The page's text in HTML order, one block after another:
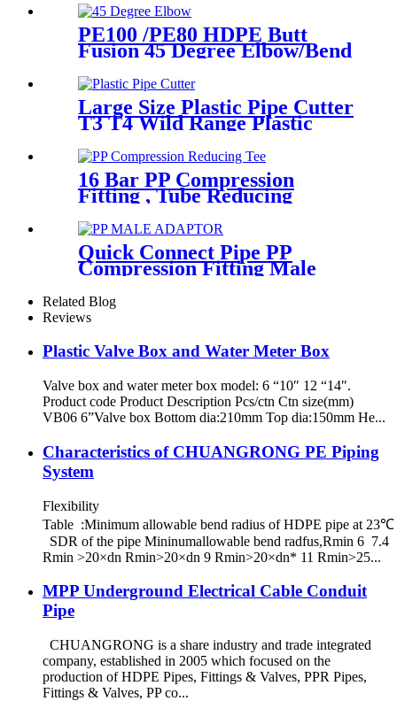
PE100 /PE80 HDPE Butt
Fusion 45 Degree Elbow/Bend
with CE Approved
Large Size Plastic Pipe Cutter
T3 T4 Wild Range Plastic
16 Bar PP Compression
Fitting , Tube Reducing
Compression Tee For Plastic
Pipe Connect
Quick Connect Pipe PP
Compression Fitting Male
Thread Adaptor High
Hardness
Related Blog
Reviews
Plastic Valve Box and Water Meter Box
Valve box and water meter box model: 6 “10″ 12 “14″.
Product code Product Description Pcs/ctn Ctn size(mm)
VB06 6”Valve box Bottom dia:210mm Top dia:150mm He...
Characteristics of CHUANGRONG PE Piping
System
Flexibility
Table :Minimum allowable bend radius of HDPE pipe at 23℃
SDR of the pipe Mininumallowable bend radfus,Rmin 6 7.4
Rmin >20×dn Rmin>20×dn 9 Rmin>20×dn* 11 Rmin>25...
MPP Underground Electrical Cable Conduit
Pipe
CHUANGRONG is a share industry and trade integrated
company, established in 2005 which focused on the
production of HDPE Pipes, Fittings & Valves, PPR Pipes,
Fittings & Valves, PP co...